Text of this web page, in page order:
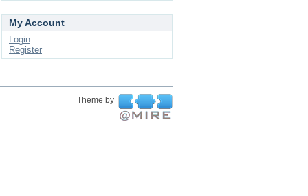
My Account
Login
Register
Theme by